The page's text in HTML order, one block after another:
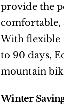
provide the
comfortable,
With flexible
to 90 days,
mountain
Winter